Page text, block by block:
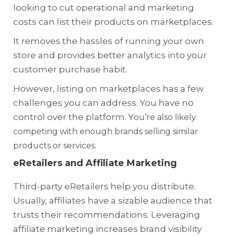
looking to cut operational and marketing
costs can list their products on marketplaces.
It removes the hassles of running your own
store and provides better analytics into your
customer purchase habit.
However, listing on marketplaces has a few
challenges you can address. You have no
control over the platform. You’re also likely
competing with enough brands selling similar
products or services.
eRetailers and Affiliate Marketing
Third-party eRetailers help you distribute.
Usually, affiliates have a sizable audience that
trusts their recommendations. Leveraging
affiliate marketing increases brand visibility